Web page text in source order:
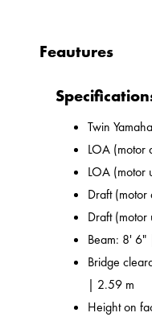
Feautures
Twin
LOA
LOA
Draft
Draft
Beam: 8'
Bridge
| 2.59 m
Height on